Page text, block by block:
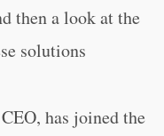
then a look at the
solutions
has joined the